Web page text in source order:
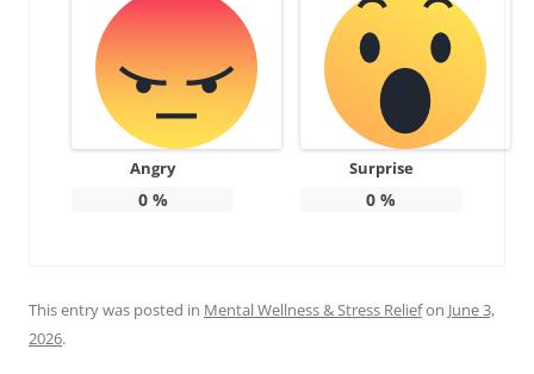
Angry
0%
Surprise
0 %
This entry was posted in Mental Wellness & Stress Reliefon June 3,
2026.